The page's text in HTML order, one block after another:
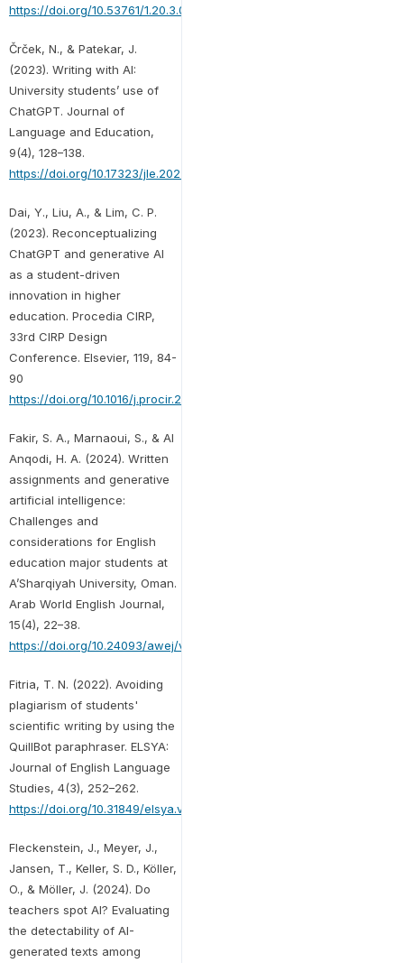
https://doi.org/10.53761/1.20.3.02
Črček, N., & Patekar, J.
(2023). Writing with AI:
University students’ use of
ChatGPT. Journal of
Language and Education,
9(4), 128–138.
https://doi.org/10.17323/jle.2023.17379
Dai, Y., Liu, A., & Lim, C. P.
(2023). Reconceptualizing
ChatGPT and generative AI
as a student-driven
innovation in higher
education. Procedia CIRP,
33rd CIRP Design
Conference. Elsevier, 119, 84-
90
https://doi.org/10.1016/j.procir.2023.05.002
Fakir, S. A., Marnaoui, S., & Al
Anqodi, H. A. (2024). Written
assignments and generative
artificial intelligence:
Challenges and
considerations for English
education major students at
A’Sharqiyah University, Oman.
Arab World English Journal,
15(4), 22–38.
https://doi.org/10.24093/awej/vol15no4.2
Fitria, T. N. (2022). Avoiding
plagiarism of students'
scientific writing by using the
QuillBot paraphraser. ELSYA:
Journal of English Language
Studies, 4(3), 252–262.
https://doi.org/10.31849/elsya.v4i3.9917
Fleckenstein, J., Meyer, J.,
Jansen, T., Keller, S. D., Köller,
O., & Möller, J. (2024). Do
teachers spot AI? Evaluating
the detectability of AI-
generated texts among